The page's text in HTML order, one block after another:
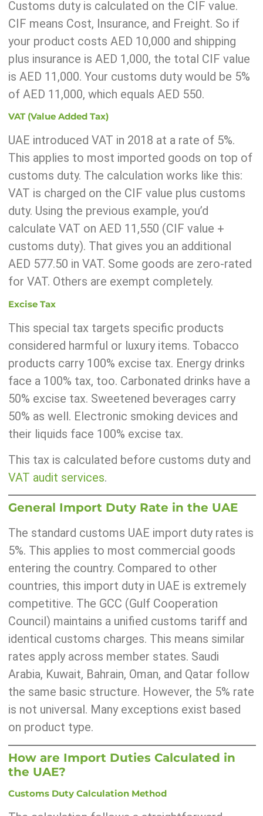
Customs duty is calculated on the CIF value.
CIF means Cost, Insurance, and Freight. So if
your product costs AED 10,000 and shipping
plus insurance is AED 1,000, the total CIF value
is AED 11,000. Your customs duty would be 5%
of AED 11,000, which equals AED 550.
VAT (Value Added Tax)
UAE introduced VAT in 2018 at a rate of 5%.
This applies to most imported goods on top of
customs duty. The calculation works like this:
VAT is charged on the CIF value plus customs
duty. Using the previous example, you’d
calculate VAT on AED 11,550 (CIF value +
customs duty). That gives you an additional
AED 577.50 in VAT. Some goods are zero-rated
for VAT. Others are exempt completely.
Excise Tax
This special tax targets specific products
considered harmful or luxury items. Tobacco
products carry 100% excise tax. Energy drinks
face a 100% tax, too. Carbonated drinks have a
50% excise tax. Sweetened beverages carry
50% as well. Electronic smoking devices and
their liquids face 100% excise tax.
This tax is calculated before customs duty and
VAT audit services.
General Import Duty Rate in the UAE
The standard customs UAE import duty rates is
5%. This applies to most commercial goods
entering the country. Compared to other
countries, this import duty in UAE is extremely
competitive. The GCC (Gulf Cooperation
Council) maintains a unified customs tariff and
identical customs charges. This means similar
rates apply across member states. Saudi
Arabia, Kuwait, Bahrain, Oman, and Qatar follow
the same basic structure. However, the 5% rate
is not universal. Many exceptions exist based
on product type.
How are Import Duties Calculated in
the UAE?
Customs Duty Calculation Method